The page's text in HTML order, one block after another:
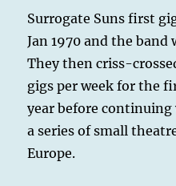
Surrogate Suns first
Jan 1970 and the
They then criss-
gigs per week for the
year before
a series of small
Europe.